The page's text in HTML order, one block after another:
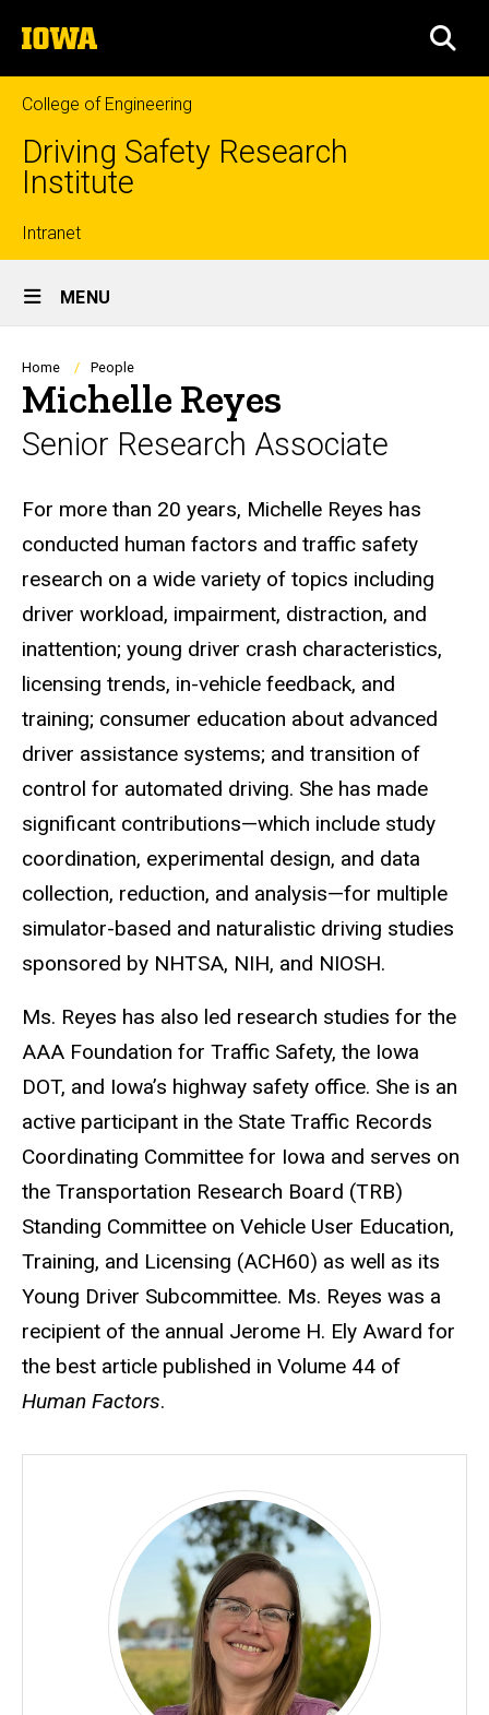
to
content
The
University
of
Iowa
College of Engineering
Driving Safety Research
Institute
Top
links
Intranet
Site
Main
Navigation
MENU
Breadcrumb
Home People
Michelle Reyes
Senior Research Associate
Biography
For more than 20 years, Michelle Reyes has
conducted human factors and traffic safety
research on a wide variety of topics including
driver workload, impairment, distraction, and
inattention; young driver crash characteristics,
licensing trends, in-vehicle feedback, and
training; consumer education about advanced
driver assistance systems; and transition of
control for automated driving. She has made
significant contributions—which include study
coordination, experimental design, and data
collection, reduction, and analysis—for multiple
simulator-based and naturalistic driving studies
sponsored by NHTSA, NIH, and NIOSH.
Ms. Reyes has also led research studies for the
AAA Foundation for Traffic Safety, the Iowa
DOT, and Iowa’s highway safety office. She is an
active participant in the State Traffic Records
Coordinating Committee for Iowa and serves on
the Transportation Research Board (TRB)
Standing Committee on Vehicle User Education,
Training, and Licensing (ACH60) as well as its
Young Driver Subcommittee. Ms. Reyes was a
recipient of the annual Jerome H. Ely Award for
the best article published in Volume 44 of
Human Factors.